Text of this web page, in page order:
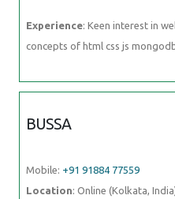
Experience: Keen interest in
concepts of html css js
BUSSA
Mobile: +91 91884 77559
Location: Online (Kolkata,